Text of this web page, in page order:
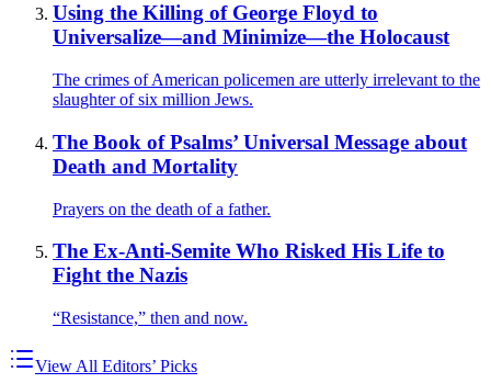
Using the Killing of George Floyd to
Universalize—and Minimize—the Holocaust
The crimes of American policemen are utterly irrelevant to the
slaughter of six million Jews.
The Book of Psalms’ Universal Message about
Death and Mortality
Prayers on the death of a father.
The Ex-Anti-Semite Who Risked His Life to
Fight the Nazis
“Resistance,” then and now.
View All Editors’ Picks